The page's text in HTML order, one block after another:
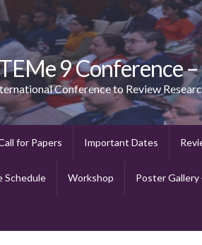
9 Conference
Conference to Review
for Papers Important Dates
Schedule Workshop Poster Gallery